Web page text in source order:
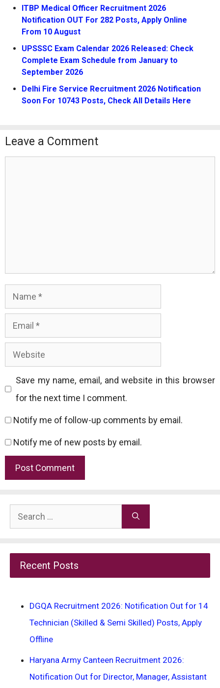
ITBP Medical Officer Recruitment 2026
Notification OUT For 282 Posts, Apply Online
From 10 August
UPSSSC Exam Calendar 2026 Released: Check
Complete Exam Schedule from January to
September 2026
Delhi Fire Service Recruitment 2026 Notification
Soon For 10743 Posts, Check All Details Here
Leave a Comment
Name
Email
Website
Save my name, email, and website in this browser
for the next time I comment.
Notify me of follow-up comments by email.
Notify me of new posts by email.
Search
for:
Recent Posts
DGQA Recruitment 2026: Notification Out for 14
Technician (Skilled & Semi Skilled) Posts, Apply
Offline
Haryana Army Canteen Recruitment 2026:
Notification Out for Director, Manager, Assistant